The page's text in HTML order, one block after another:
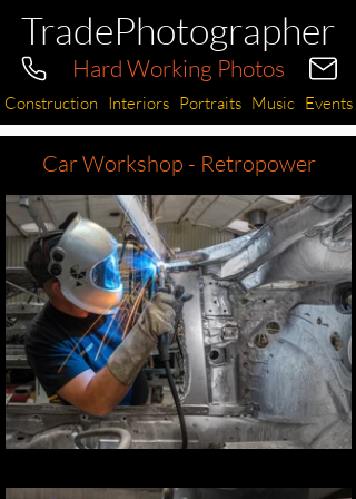
TradePhotographer
Hard Working Photos
Construction Interiors Portraits Music Events
Car Workshop - Retropower